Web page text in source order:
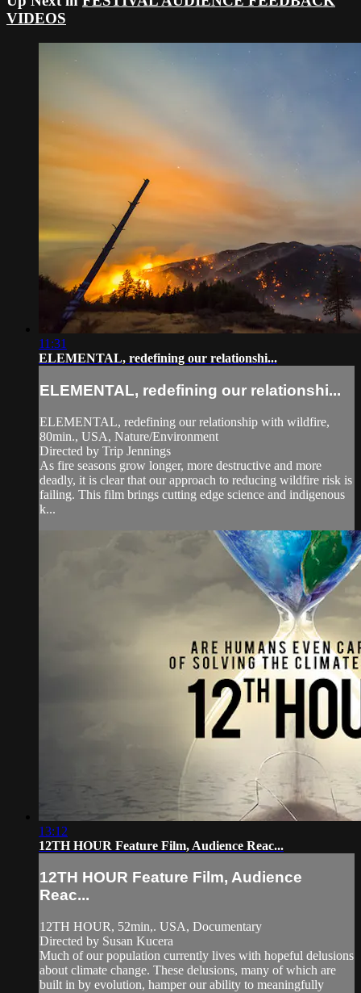
VIDEOS
11:31
ELEMENTAL, redefining our relationshi...
ELEMENTAL, redefining our relationshi...
ELEMENTAL, redefining our relationship with wildfire,
80min., USA, Nature/Environment
Directed by Trip Jennings
As fire seasons grow longer, more destructive and more
deadly, it is clear that our approach to reducing wildfire risk is
failing. This film brings cutting edge science and indigenous
k...
13:12
12TH HOUR Feature Film, Audience Reac...
12TH HOUR Feature Film, Audience
Reac...
12TH HOUR, 52min,. USA, Documentary
Directed by Susan Kucera
Much of our population currently lives with hopeful delusions
about climate change. These delusions, many of which are
built in by evolution, hamper our ability to meaningfully